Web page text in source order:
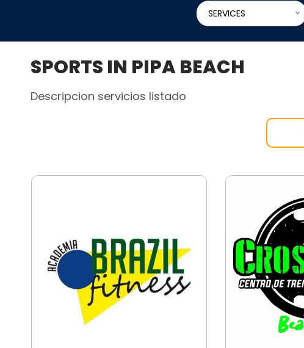
SERVICES
SPORTS IN PIPA BEACH
Descripcion servicios listado